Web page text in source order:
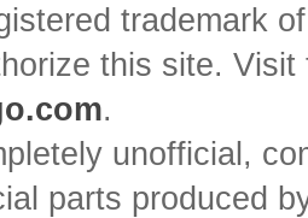
trademark
this site.
.
unofficial,
parts produced